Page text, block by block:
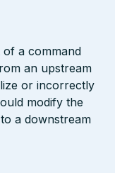
a command
an upstream
or incorrectly
modify the
a downstream